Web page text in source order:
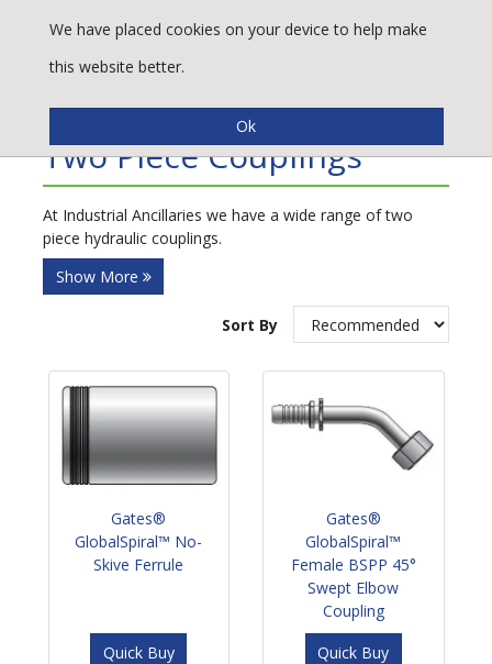
Refine By
Two Piece Couplings
At Industrial Ancillaries we have a wide range of two
piece hydraulic couplings.
Show More
Sort By
Gates®
GlobalSpiral™ No-
Skive Ferrule
Quick Buy
Gates®
GlobalSpiral™
Female BSPP 45°
Swept Elbow
Coupling
Quick Buy
We have placed cookies on your device to help make
this website better.